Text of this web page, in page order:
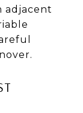
adjacent